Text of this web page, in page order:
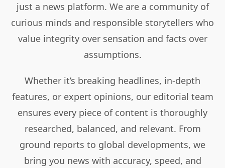
just a news platform. We are a community of
curious minds and responsible storytellers who
value integrity over sensation and facts over
assumptions.
Whether it’s breaking headlines, in-depth
features, or expert opinions, our editorial team
ensures every piece of content is thoroughly
researched, balanced, and relevant. From
ground reports to global developments, we
bring you news with accuracy, speed, and